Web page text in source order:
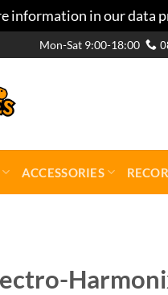
information in our data
Mon-Sat 9:00-18:00
ACCESSORIES